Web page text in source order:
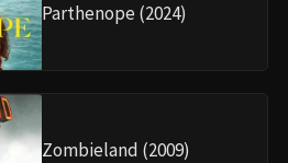
Parthenope (2024)
Zombieland (2009)